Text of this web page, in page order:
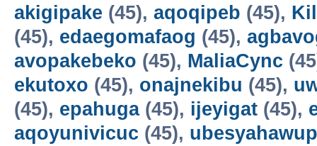
akigipake (45), aqoqipeb (45),
(45), edaegomafaog (45),
avopakebeko (45), MaliaCync
ekutoxo (45), onajnekibu (45),
(45), epahuga(45), ijeyigat (45),
aqoyunivicuc (45),